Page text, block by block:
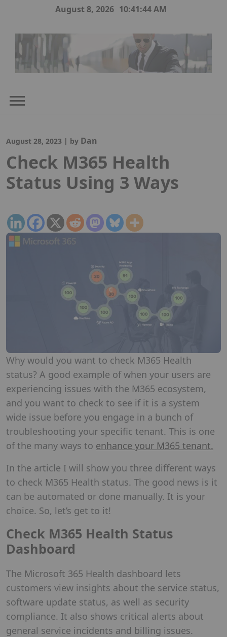
August 8, 2026 10:41:44 AM
August 28, 2023 | by Dan
Check M365 Health
Status Using 3 Ways
Why would you want to check M365 Health
status? A good example of when your users are
experiencing issues with the M365 ecosystem,
and you want to check to see if it is a system
wide issue before you engage in a bunch of
troubleshooting your specific tenant. This is one
of the many ways to enhance your M365 tenant.
In the article I will show you three different ways
to check M365 Health status. The good news is it
can be automated or done manually. It is your
choice. So, let’s get to it!
Check M365 Health Status
Dashboard
The Microsoft 365 Health dashboard lets
customers view insights about the service status,
software update status, as well as security
compliance. It also shows critical alerts about
general service incidents and billing issues.